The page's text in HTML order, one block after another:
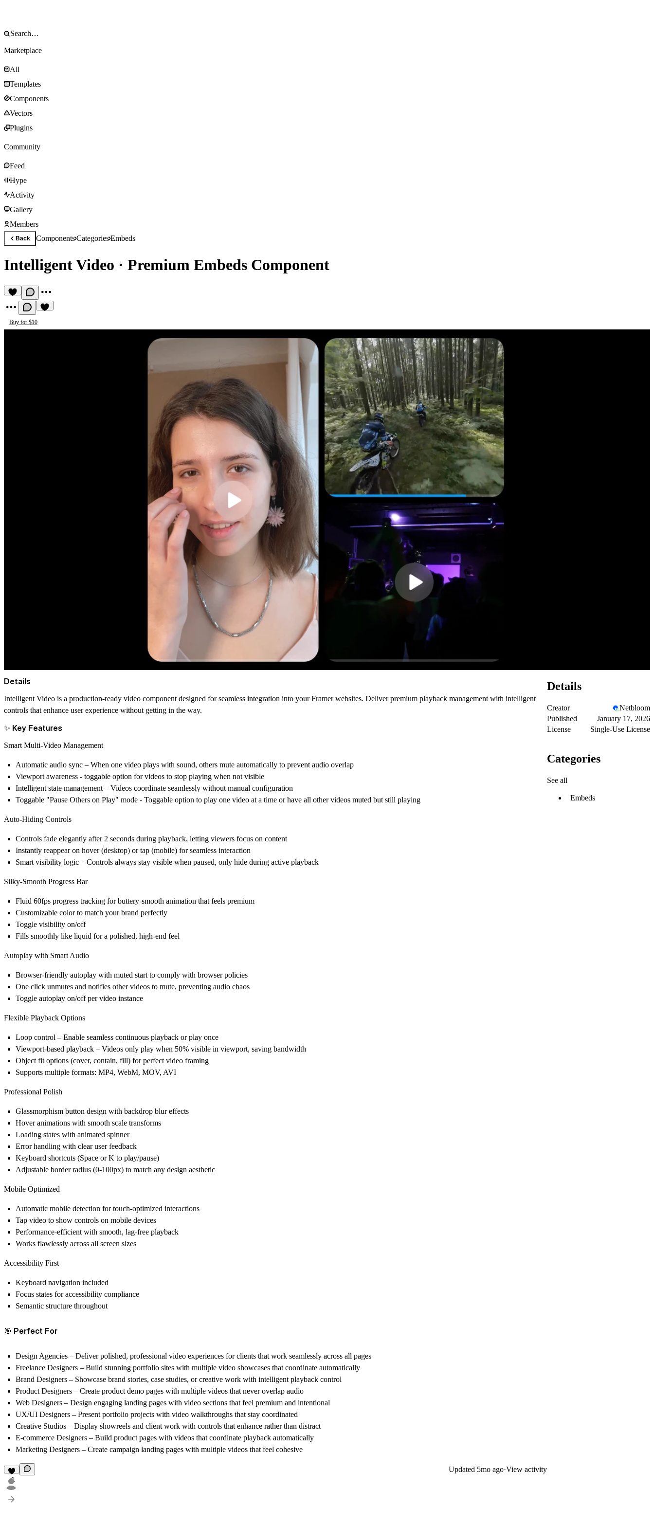
Marketplace
All
Templates
Components
Vectors
Plugins
Community
Feed
Hype
Activity
Gallery
Members
Back ComponentsCategoriesEmbeds
Intelligent Video · Premium Embeds Component
Buy for $10
Details
Intelligent Video is a production-ready video component designed for seamless integration into your Framer websites. Deliver premium playback management with intelligent
controls that enhance user experience without getting in the way.
✨ Key Features
Smart Multi-Video Management
Automatic audio sync – When one video plays with sound, others mute automatically to prevent audio overlap
Viewport awareness - toggable option for videos to stop playing when not visible
Intelligent state management – Videos coordinate seamlessly without manual configuration
Toggable "Pause Others on Play" mode - Toggable option to play one video at a time or have all other videos muted but still playing
Auto-Hiding Controls
Controls fade elegantly after 2 seconds during playback, letting viewers focus on content
Instantly reappear on hover (desktop) or tap (mobile) for seamless interaction
Smart visibility logic – Controls always stay visible when paused, only hide during active playback
Silky-Smooth Progress Bar
Fluid 60fps progress tracking for buttery-smooth animation that feels premium
Customizable color to match your brand perfectly
Toggle visibility on/off
Fills smoothly like liquid for a polished, high-end feel
Autoplay with Smart Audio
Browser-friendly autoplay with muted start to comply with browser policies
One click unmutes and notifies other videos to mute, preventing audio chaos
Toggle autoplay on/off per video instance
Flexible Playback Options
Loop control – Enable seamless continuous playback or play once
Viewport-based playback – Videos only play when 50% visible in viewport, saving bandwidth
Object fit options (cover, contain, fill) for perfect video framing
Supports multiple formats: MP4, WebM, MOV, AVI
Professional Polish
Glassmorphism button design with backdrop blur effects
Hover animations with smooth scale transforms
Loading states with animated spinner
Error handling with clear user feedback
Keyboard shortcuts (Space or K to play/pause)
Adjustable border radius (0-100px) to match any design aesthetic
Mobile Optimized
Automatic mobile detection for touch-optimized interactions
Tap video to show controls on mobile devices
Performance-efficient with smooth, lag-free playback
Works flawlessly across all screen sizes
Accessibility First
Keyboard navigation included
Focus states for accessibility compliance
Semantic structure throughout
🎯 Perfect For
Design Agencies – Deliver polished, professional video experiences for clients that work seamlessly across all pages
Freelance Designers – Build stunning portfolio sites with multiple video showcases that coordinate automatically
Brand Designers – Showcase brand stories, case studies, or creative work with intelligent playback control
Product Designers – Create product demo pages with multiple videos that never overlap audio
Web Designers – Design engaging landing pages with video sections that feel premium and intentional
UX/UI Designers – Present portfolio projects with video walkthroughs that stay coordinated
Creative Studios – Display showreels and client work with controls that enhance rather than distract
E-commerce Designers – Build product pages with videos that coordinate playback automatically
Marketing Designers – Create campaign landing pages with multiple videos that feel cohesive
1
Updated 5mo ago·View activity
Details
Creator
Netbloom
Published
January 17, 2026
License
Single-Use License
Categories
See all
Embeds